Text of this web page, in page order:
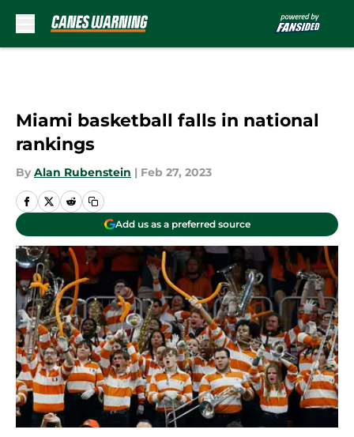
Miami basketball falls in national
rankings
By Alan Rubenstein | Feb 27, 2023
Add us as a preferred source